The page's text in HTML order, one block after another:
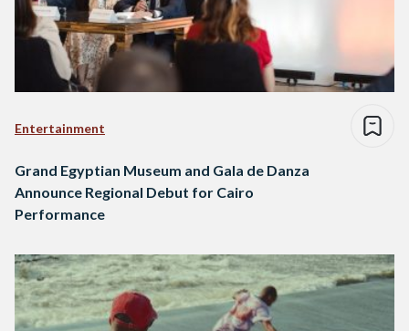
Entertainment
Grand Egyptian Museum and Gala de Danza
Announce Regional Debut for Cairo
Performance